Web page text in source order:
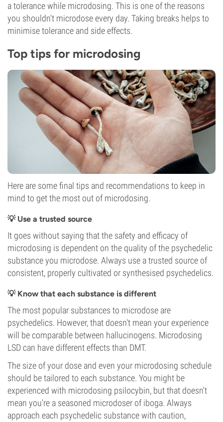
a tolerance while microdosing. This is one of the reasons
you shouldn't microdose every day. Taking breaks helps to
minimise tolerance and side effects.
Top tips for microdosing
Here are some final tips and recommendations to keep in
mind to get the most out of microdosing.
💡 Use a trusted source
It goes without saying that the safety and efficacy of
microdosing is dependent on the quality of the psychedelic
substance you microdose. Always use a trusted source of
consistent, properly cultivated or synthesised psychedelics.
💡 Know that each substance is different
The most popular substances to microdose are
psychedelics. However, that doesn't mean your experience
will be comparable between hallucinogens. Microdosing
LSD can have different effects than DMT.
The size of your dose and even your microdosing schedule
should be tailored to each substance. You might be
experienced with microdosing psilocybin, but that doesn't
mean you're a seasoned microdoser of iboga. Always
approach each psychedelic substance with caution,